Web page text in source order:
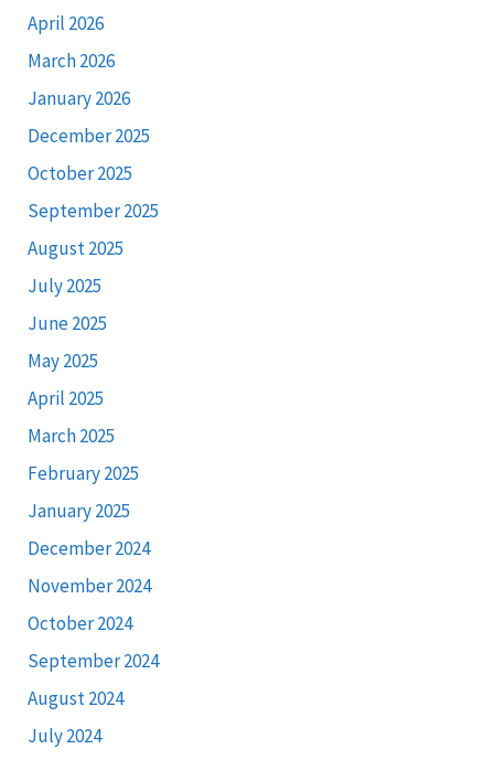
April 2026
March 2026
January 2026
December 2025
October 2025
September 2025
August 2025
July 2025
June 2025
May 2025
April 2025
March 2025
February 2025
January 2025
December 2024
November 2024
October 2024
September 2024
August 2024
July 2024